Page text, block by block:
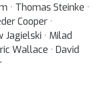
· Thomas Steinke ·
Cooper ·
Jagielski · Milad
Wallace · David